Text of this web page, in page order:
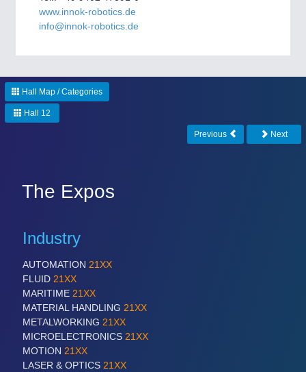
CNC, Welding and Casting
PROCESS INDUSTRY21XX
Process, Plastics, Chemicals and Pumps
www.innok-robotics.de
info@innok-robotics.de
Hall Map / Categories
Hall 12
Previous Next
The Expos
Industry
AUTOMATION 21XX
FLUID 21XX
MARITIME 21XX
MATERIAL HANDLING 21XX
METALWORKING 21XX
MICROELECTRONICS 21XX
MOTION 21XX
LASER & OPTICS 21XX